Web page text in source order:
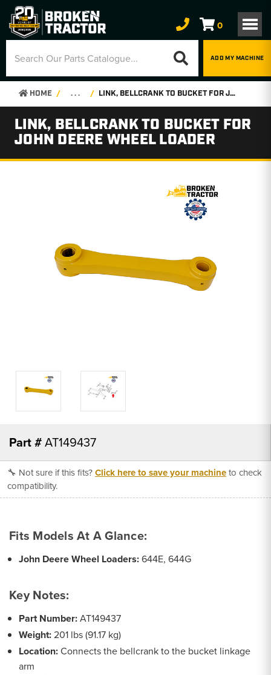
0
ADD MY MACHINE
HOME . . . LINK, BELLCRANK TO BUCKET FOR JOHN DEERE WHEEL LOADER
LINK, BELLCRANK TO BUCKET FOR
JOHN DEERE WHEEL LOADER
Part #AT149437
🔧 Not sure if this fits?Click here to save your machineto check
compatibility.
Fits Models At A Glance:
John Deere Wheel Loaders:644E, 644G
Key Notes:
Part Number:AT149437
Weight:201 lbs (91.17 kg)
Location:Connects the bellcrank to the bucket linkage
arm